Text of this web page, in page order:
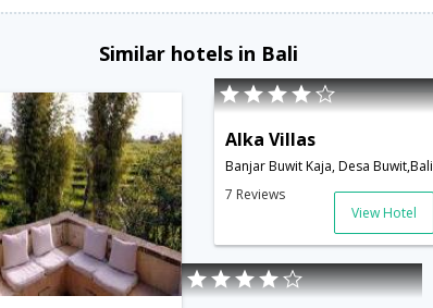
Similar hotels in Bali
Alka Villas
7 Reviews
View Hotel